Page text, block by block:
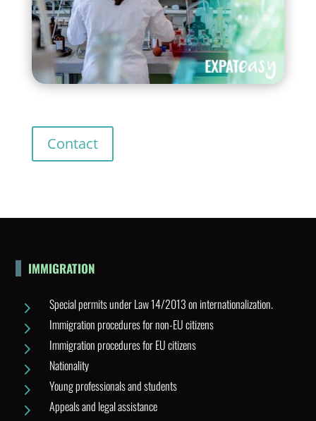
Contact
IMMIGRATION
5 Special permits under Law 14/2013 on internationalization.
5 Immigration procedures for non-EU citizens
5 Immigration procedures for EU citizens
5 Nationality
5 Young professionals and students
5 Appeals and legal assistance